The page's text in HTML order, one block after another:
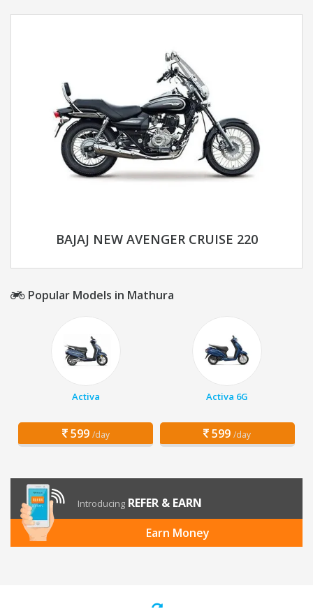
BAJAJ NEW AVENGER CRUISE 220
Popular Models in Mathura
Activa
599 /day
Activa 6G
599 /day
Introducing REFER & EARN
Earn Money